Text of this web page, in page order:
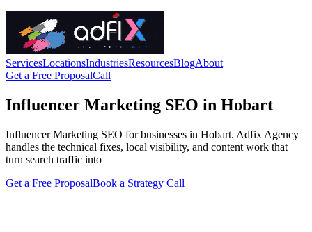
ServicesLocationsIndustriesResourcesBlogAbout
Get a Free ProposalCall
Influencer Marketing SEO in Hobart
Influencer Marketing SEO for businesses in Hobart. Adfix Agency
handles the technical fixes, local visibility, and content work that
turn search traffic into
Get a Free ProposalBook a Strategy Call